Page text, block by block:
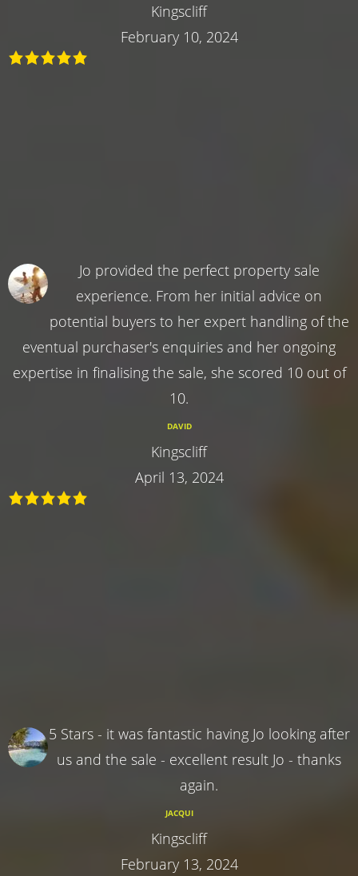
Kingscliff
February 10, 2024
Jo provided the perfect property sale
experience. From her initial advice on
potential buyers to her expert handling of the
eventual purchaser's enquiries and her ongoing
expertise in finalising the sale, she scored 10 out of
10.
DAVID
Kingscliff
April 13, 2024
5 Stars - it was fantastic having Jo looking after
us and the sale - excellent result Jo - thanks
again.
JACQUI
Kingscliff
February 13, 2024